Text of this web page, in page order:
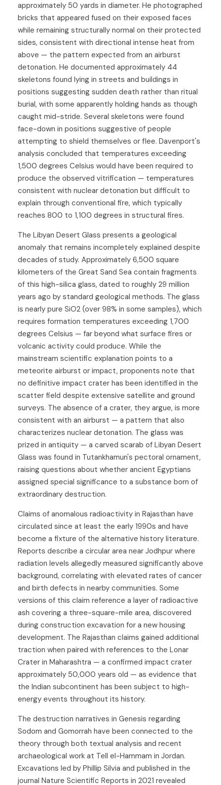
approximately 50 yards in diameter. He photographed
bricks that appeared fused on their exposed faces
while remaining structurally normal on their protected
sides, consistent with directional intense heat from
above — the pattern expected from an airburst
detonation. He documented approximately 44
skeletons found lying in streets and buildings in
positions suggesting sudden death rather than ritual
burial, with some apparently holding hands as though
caught mid-stride. Several skeletons were found
face-down in positions suggestive of people
attempting to shield themselves or flee. Davenport's
analysis concluded that temperatures exceeding
1,500 degrees Celsius would have been required to
produce the observed vitrification — temperatures
consistent with nuclear detonation but difficult to
explain through conventional fire, which typically
reaches 800 to 1,100 degrees in structural fires.
The Libyan Desert Glass presents a geological
anomaly that remains incompletely explained despite
decades of study. Approximately 6,500 square
kilometers of the Great Sand Sea contain fragments
of this high-silica glass, dated to roughly 29 million
years ago by standard geological methods. The glass
is nearly pure SiO2 (over 98% in some samples), which
requires formation temperatures exceeding 1,700
degrees Celsius — far beyond what surface fires or
volcanic activity could produce. While the
mainstream scientific explanation points to a
meteorite airburst or impact, proponents note that
no definitive impact crater has been identified in the
scatter field despite extensive satellite and ground
surveys. The absence of a crater, they argue, is more
consistent with an airburst — a pattern that also
characterizes nuclear detonation. The glass was
prized in antiquity — a carved scarab of Libyan Desert
Glass was found in Tutankhamun's pectoral ornament,
raising questions about whether ancient Egyptians
assigned special significance to a substance born of
extraordinary destruction.
Claims of anomalous radioactivity in Rajasthan have
circulated since at least the early 1990s and have
become a fixture of the alternative history literature.
Reports describe a circular area near Jodhpur where
radiation levels allegedly measured significantly above
background, correlating with elevated rates of cancer
and birth defects in nearby communities. Some
versions of this claim reference a layer of radioactive
ash covering a three-square-mile area, discovered
during construction excavation for a new housing
development. The Rajasthan claims gained additional
traction when paired with references to the Lonar
Crater in Maharashtra — a confirmed impact crater
approximately 50,000 years old — as evidence that
the Indian subcontinent has been subject to high-
energy events throughout its history.
The destruction narratives in Genesis regarding
Sodom and Gomorrah have been connected to the
theory through both textual analysis and recent
archaeological work at Tell el-Hammam in Jordan.
Excavations led by Phillip Silvia and published in the
journal Nature Scientific Reports in 2021 revealed